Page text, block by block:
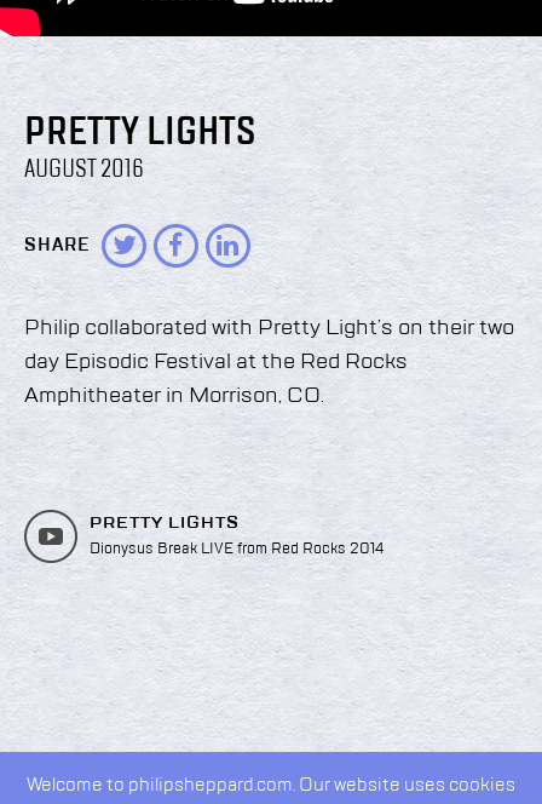
PRETTY LIGHTS
AUGUST 2016
SHARE
Philip collaborated with Pretty Light’s on their two
day Episodic Festival at the Red Rocks
Amphitheater in Morrison, CO.
PRETTY LIGHTS
Dionysus Break LIVE from Red Rocks 2014
Welcome to philipsheppard.com. Our website uses cookies